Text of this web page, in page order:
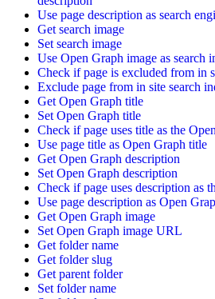
Use page description as search
Get search image
Set search image
Use Open Graph image as search
Check if page is excluded from in
Exclude page from in site search
Get Open Graph title
Set Open Graph title
Check if page uses title as the
Use page title as Open Graph title
Get Open Graph description
Set Open Graph description
Check if page uses description as
Use page description as Open
Get Open Graph image
Set Open Graph image URL
Get folder name
Get folder slug
Get parent folder
Set folder name